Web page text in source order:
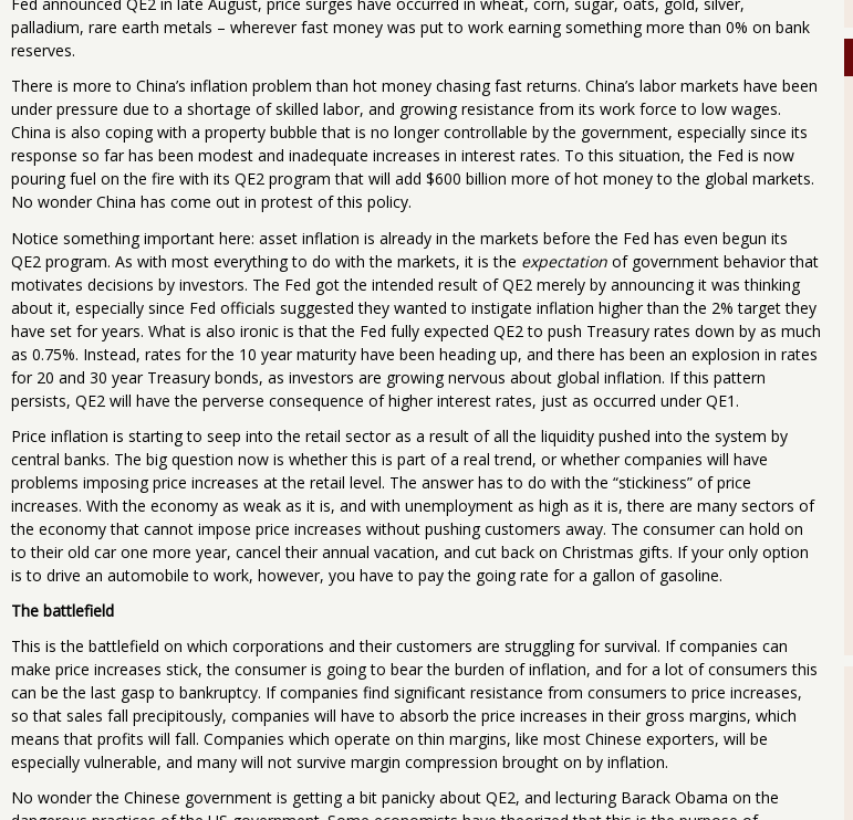
palladium, rare earth metals – wherever fast money was put to work earning something more than 0% on bank
reserves.
There is more to China’s inflation problem than hot money chasing fast returns. China’s labor markets have been
under pressure due to a shortage of skilled labor, and growing resistance from its work force to low wages.
China is also coping with a property bubble that is no longer controllable by the government, especially since its
response so far has been modest and inadequate increases in interest rates. To this situation, the Fed is now
pouring fuel on the fire with its QE2 program that will add $600 billion more of hot money to the global markets.
No wonder China has come out in protest of this policy.
Notice something important here: asset inflation is already in the markets before the Fed has even begun its
QE2 program. As with most everything to do with the markets, it is the expectation of government behavior that
motivates decisions by investors. The Fed got the intended result of QE2 merely by announcing it was thinking
about it, especially since Fed officials suggested they wanted to instigate inflation higher than the 2% target they
have set for years. What is also ironic is that the Fed fully expected QE2 to push Treasury rates down by as much
as 0.75%. Instead, rates for the 10 year maturity have been heading up, and there has been an explosion in rates
for 20 and 30 year Treasury bonds, as investors are growing nervous about global inflation. If this pattern
persists, QE2 will have the perverse consequence of higher interest rates, just as occurred under QE1.
Price inflation is starting to seep into the retail sector as a result of all the liquidity pushed into the system by
central banks. The big question now is whether this is part of a real trend, or whether companies will have
problems imposing price increases at the retail level. The answer has to do with the “stickiness” of price
increases. With the economy as weak as it is, and with unemployment as high as it is, there are many sectors of
the economy that cannot impose price increases without pushing customers away. The consumer can hold on
to their old car one more year, cancel their annual vacation, and cut back on Christmas gifts. If your only option
is to drive an automobile to work, however, you have to pay the going rate for a gallon of gasoline.
The battlefield
This is the battlefield on which corporations and their customers are struggling for survival. If companies can
make price increases stick, the consumer is going to bear the burden of inflation, and for a lot of consumers this
can be the last gasp to bankruptcy. If companies find significant resistance from consumers to price increases,
so that sales fall precipitously, companies will have to absorb the price increases in their gross margins, which
means that profits will fall. Companies which operate on thin margins, like most Chinese exporters, will be
especially vulnerable, and many will not survive margin compression brought on by inflation.
No wonder the Chinese government is getting a bit panicky about QE2, and lecturing Barack Obama on the